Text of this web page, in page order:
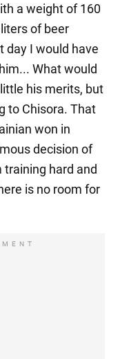
a weight of 160
of beer
day I would have
What would
his merits, but
to Chisora. That
won in
decision of
training hard and
is no room for